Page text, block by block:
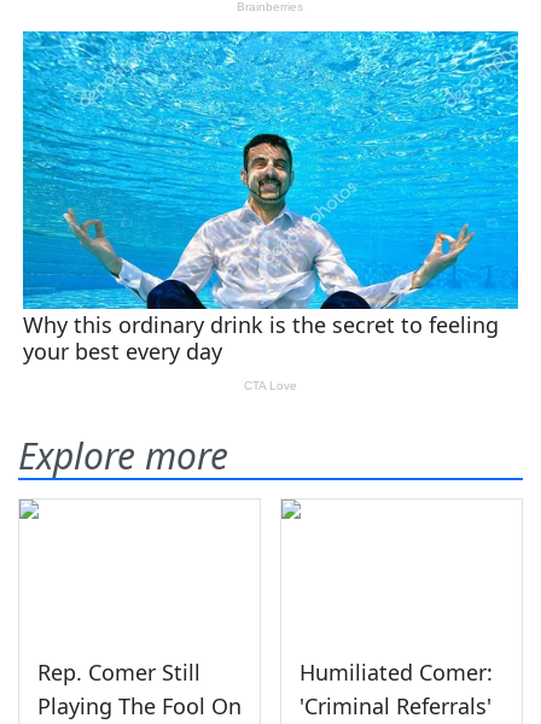
Explore more
Rep. Comer Still
Playing The Fool On
Humiliated Comer:
'Criminal Referrals'